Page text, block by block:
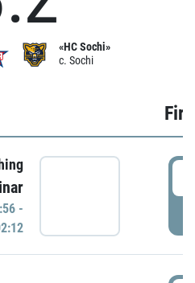
«HC Sochi»
c. Sochi
-